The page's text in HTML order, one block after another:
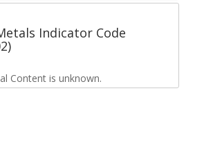
Indicator Code
Content is unknown.